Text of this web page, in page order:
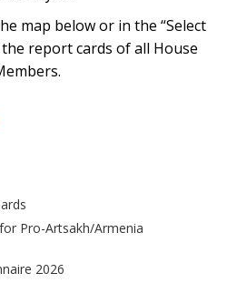
map below or in the “Select
report cards of all House
Pro-Artsakh/Armenia
2026